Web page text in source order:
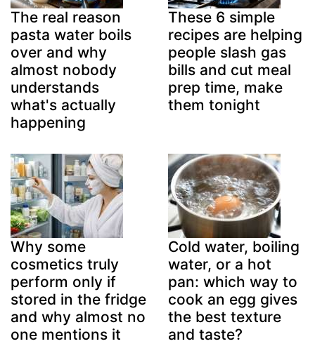
The real reason
pasta water boils
over and why
almost nobody
understands
what's actually
happening
These 6 simple
recipes are helping
people slash gas
bills and cut meal
prep time, make
them tonight
Why some
cosmetics truly
perform only if
stored in the fridge
and why almost no
one mentions it
Cold water, boiling
water, or a hot
pan: which way to
cook an egg gives
the best texture
and taste?